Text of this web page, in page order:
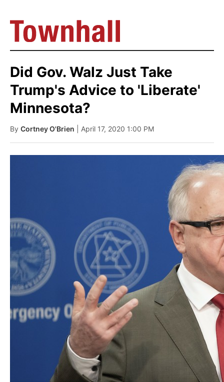
Did Gov. Walz Just Take
Trump's Advice to 'Liberate'
Minnesota?
By Cortney O'Brien | April 17, 2020 1:00 PM